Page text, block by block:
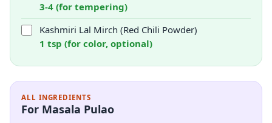
3-4 (for tempering)
Kashmiri Lal Mirch (Red Chili Powder)
1 tsp (for color, optional)
ALL INGREDIENTS
For Masala Pulao